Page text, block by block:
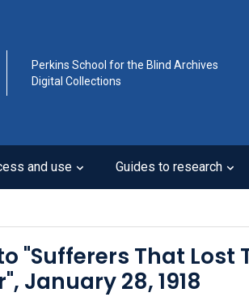
Perkins School for the Blind Archives
Digital Collections
and use Guides to research
"Sufferers That Lost
January 28, 1918